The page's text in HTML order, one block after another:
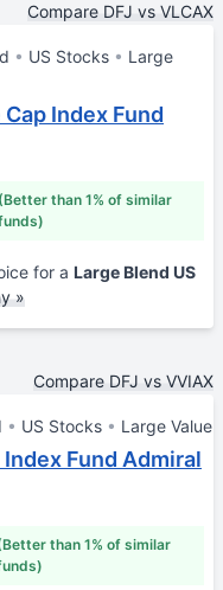
Compare DFJ vs VLCAX
US Stocks
Large
Index Fund
(Better than 1% of similar
for a Large Blend US
»
Compare DFJ vs VVIAX
US Stocks Large Value
Fund Admiral
than 1% of similar